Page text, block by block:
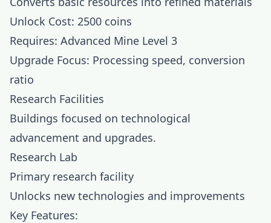
Unlock Cost: 2500 coins
Requires: Advanced Mine Level 3
Upgrade Focus: Processing speed, conversion
ratio
Research Facilities
Buildings focused on technological
advancement and upgrades.
Research Lab
Primary research facility
Unlocks new technologies and improvements
Key Features: